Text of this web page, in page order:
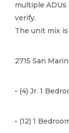
multiple
verify.​
The unit mix
2715 San
• (4) Jr.​ 1
• (12) 1